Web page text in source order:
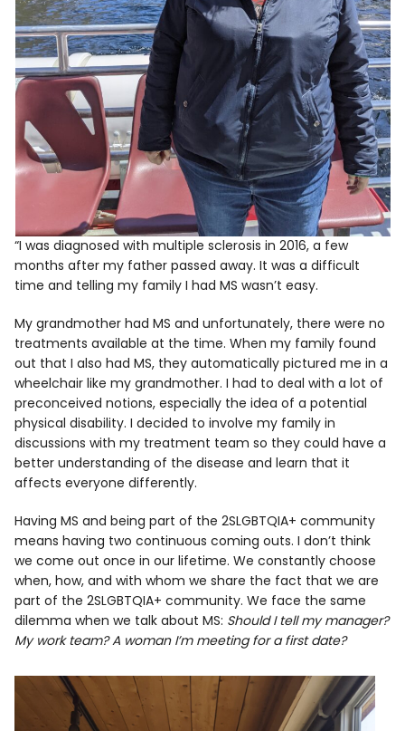
“I was diagnosed with multiple sclerosis in 2016, a few
months after my father passed away. It was a difficult
time and telling my family I had MS wasn’t easy.
My grandmother had MS and unfortunately, there were no
treatments available at the time. When my family found
out that I also had MS, they automatically pictured me in a
wheelchair like my grandmother. I had to deal with a lot of
preconceived notions, especially the idea of a potential
physical disability. I decided to involve my family in
discussions with my treatment team so they could have a
better understanding of the disease and learn that it
affects everyone differently.
Having MS and being part of the 2SLGBTQIA+ community
means having two continuous coming outs. I don’t think
we come out once in our lifetime. We constantly choose
when, how, and with whom we share the fact that we are
part of the 2SLGBTQIA+ community. We face the same
dilemma when we talk about MS: Should I tell my manager?
My work team? A woman I’m meeting for a first date?